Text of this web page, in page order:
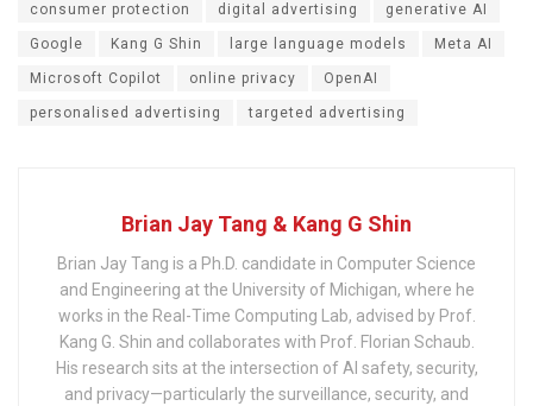
consumer protection digital advertising generative AI
Google Kang G Shin large language models Meta AI
Microsoft Copilot online privacy OpenAI
personalised advertising targeted advertising
Brian Jay Tang & Kang G Shin
Brian Jay Tang is a Ph.D. candidate in Computer Science
and Engineering at the University of Michigan, where he
works in the Real-Time Computing Lab, advised by Prof.
Kang G. Shin and collaborates with Prof. Florian Schaub.
His research sits at the intersection of AI safety, security,
and privacy—particularly the surveillance, security, and